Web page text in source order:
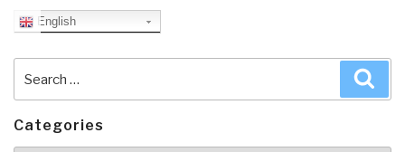
English
for:
Categories